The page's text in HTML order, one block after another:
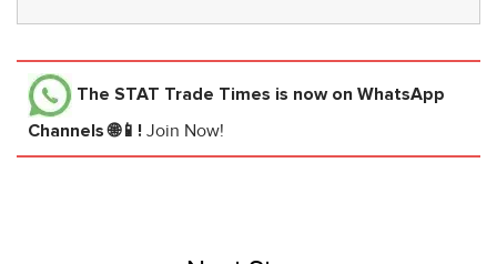
The STAT Trade Times is now on WhatsApp
Channels 🌐📱! Join Now!